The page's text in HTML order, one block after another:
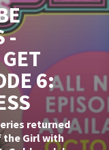
-
6:
returned
Girl with